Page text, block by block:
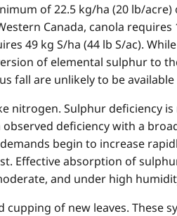
of 22.5 kg/ha (20 lb/
Canada, canola requires
49 kg S/ha (44 lb S/ac).
of elemental sulphur to
fall are unlikely to be
nitrogen. Sulphur deficiency
deficiency with a
begin to increase
Effective absorption of
and under high
of new leaves. These